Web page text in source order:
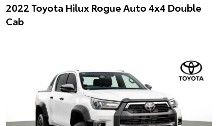
2022 Toyota Hilux Rogue Auto 4x4 Double
Cab